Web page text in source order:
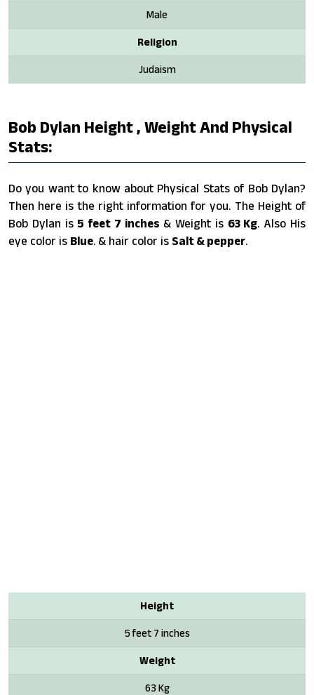
Male
Religion
Judaism
Bob Dylan Height , Weight And Physical
Stats:
Do you want to know about Physical Stats of Bob Dylan?
Then here is the right information for you. The Height of
Bob Dylan is 5 feet 7 inches & Weight is 63 Kg. Also His
eye color is Blue. & hair color is Salt & pepper.
Height
5 feet 7 inches
Weight
63 Kg